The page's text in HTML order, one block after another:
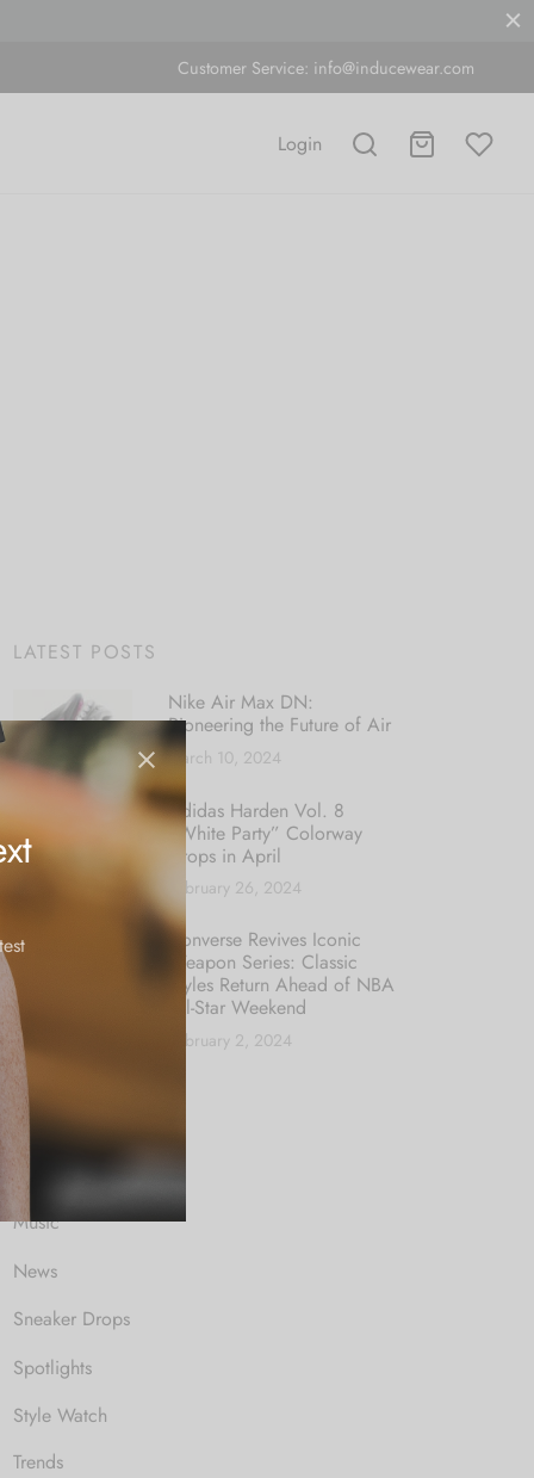
Customer Service: info@inducewear.com
Login
LATEST POSTS
Nike Air Max DN:
Pioneering the Future of Air
March 10, 2024
Adidas Harden Vol. 8
“White Party” Colorway
Drops in April
February 26, 2024
Converse Revives Iconic
Weapon Series: Classic
Styles Return Ahead of NBA
All-Star Weekend
February 2, 2024
Fashion News
Gaming
Music
News
Sneaker Drops
Spotlights
Style Watch
Trends